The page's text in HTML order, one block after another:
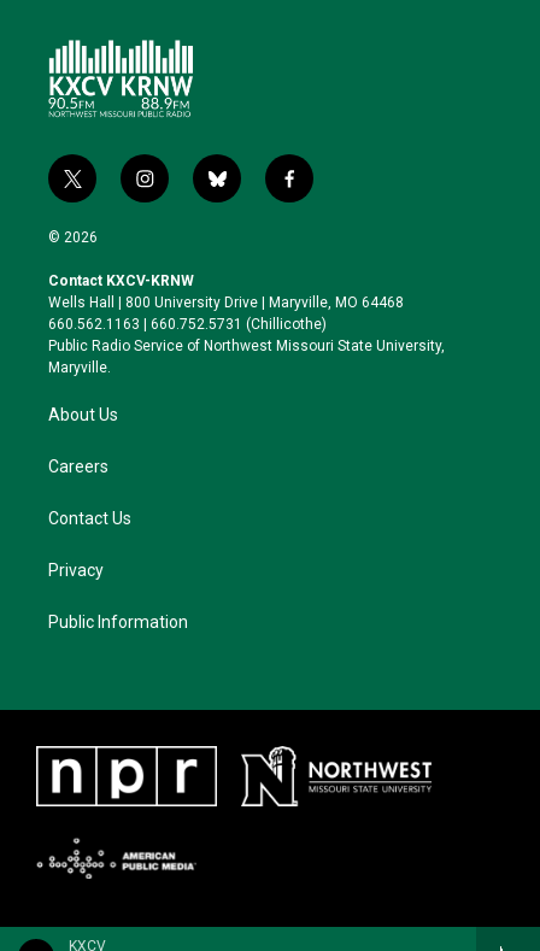
KXCV
t
w
i
t
e
r
i
n
a
g
r
a
b
l
k
y
f
a
o
o
k
© 2026
Contact KXCV-KRNW
Wells Hall | 800 University Drive | Maryville, MO 64468
660.562.1163 | 660.752.5731 (Chillicothe)
Public Radio Service of Northwest Missouri State University,
Maryville.
About Us
Careers
Contact Us
Privacy
Public Information